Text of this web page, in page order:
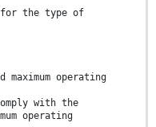
for the type of
operating
with the
operating